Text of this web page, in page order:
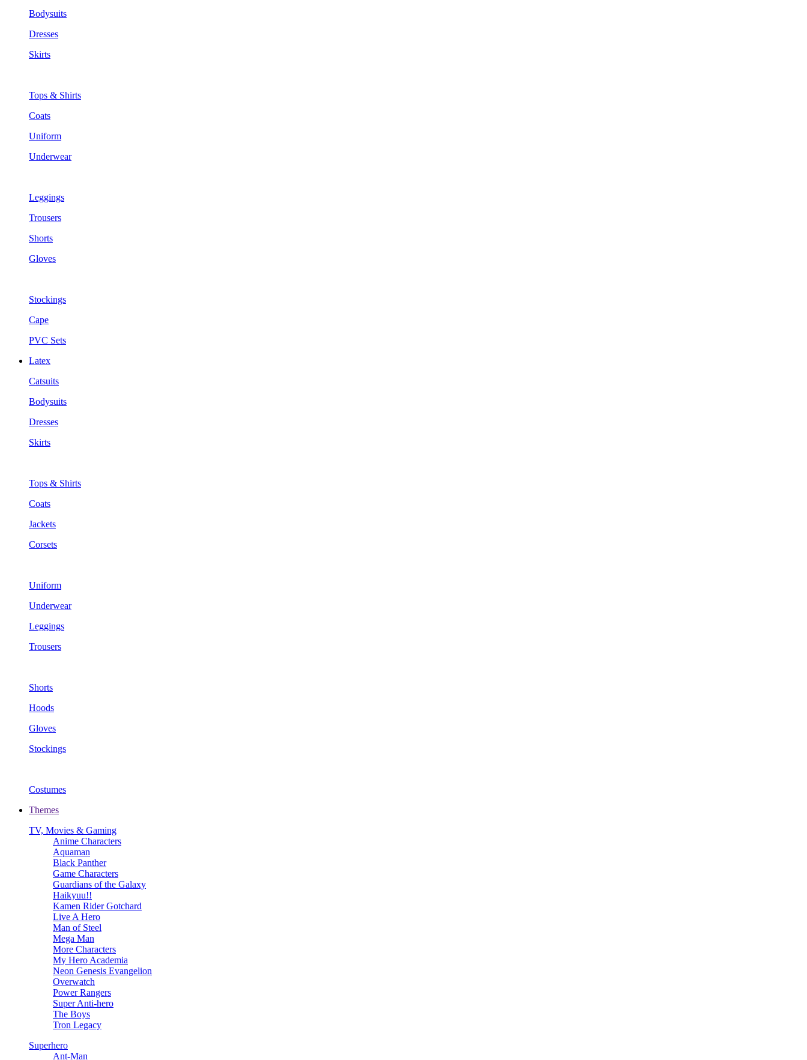
Bodysuits
Dresses
Skirts
Tops & Shirts
Coats
Uniform
Underwear
Leggings
Trousers
Shorts
Gloves
Stockings
Cape
PVC Sets
Latex
Catsuits
Bodysuits
Dresses
Skirts
Tops & Shirts
Coats
Jackets
Corsets
Uniform
Underwear
Leggings
Trousers
Shorts
Hoods
Gloves
Stockings
Costumes
Themes
TV, Movies & Gaming
Anime Characters
Aquaman
Black Panther
Game Characters
Guardians of the Galaxy
Haikyuu!!
Kamen Rider Gotchard
Live A Hero
Man of Steel
Mega Man
More Characters
My Hero Academia
Neon Genesis Evangelion
Overwatch
Power Rangers
Super Anti-hero
The Boys
Tron Legacy
Superhero
Ant-Man